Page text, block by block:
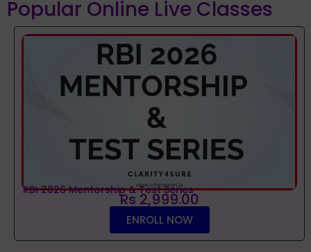
Popular Online Live Classes
RBI 2026 Mentorship & Test Series
Rs 2,999.00
ENROLL NOW